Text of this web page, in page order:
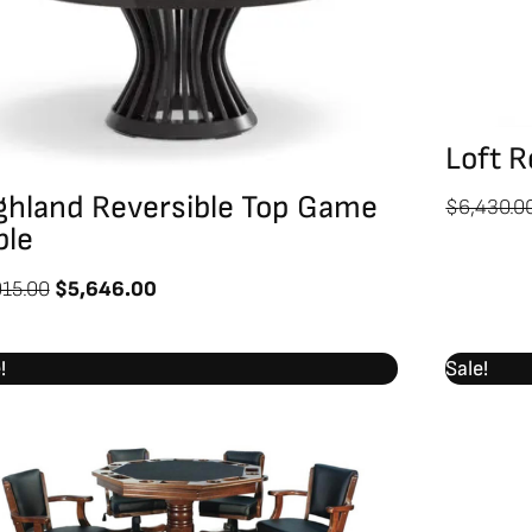
Reversible Top Game
$5,646.00
Loft
$
price
$4,799.00.
price
$4,198.00.
Sale!